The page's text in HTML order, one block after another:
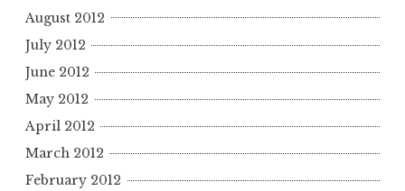
August 2012
July 2012
June 2012
May 2012
April 2012
March 2012
February 2012